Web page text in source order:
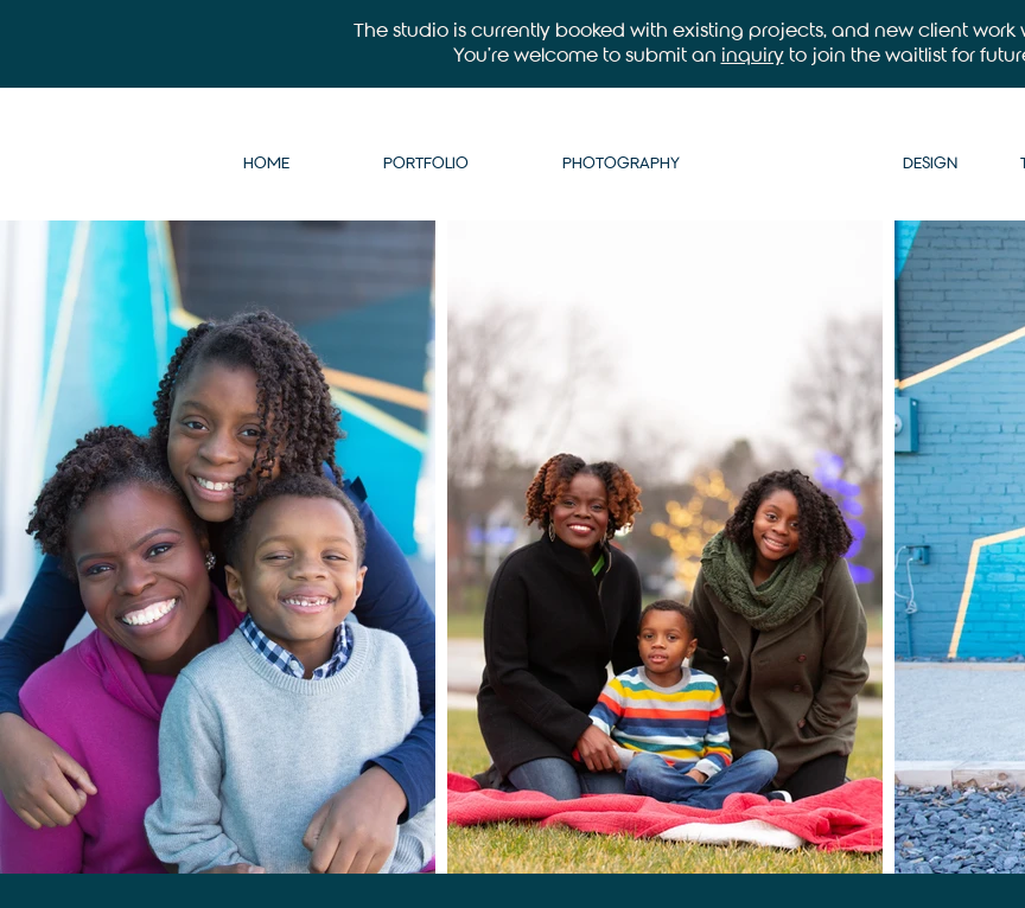
The studio is currently booked with existing projects, and new client work
You’re welcome to submit an inquiryto join the waitlist for
HOME PORTFOLIO PHOTOGRAPHY DESIGN